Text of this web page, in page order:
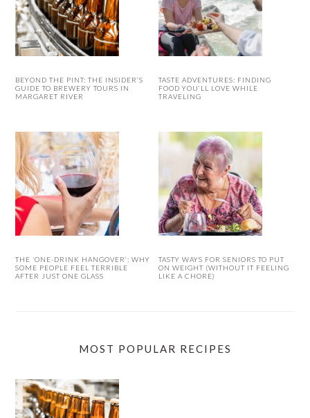
BEYOND THE PINT: THE INSIDER’S
GUIDE TO BREWERY TOURS IN
MARGARET RIVER
TASTE ADVENTURES: FINDING
FOOD YOU’LL LOVE WHILE
TRAVELING
THE ‘ONE-DRINK HANGOVER’: WHY
SOME PEOPLE FEEL TERRIBLE
AFTER JUST ONE GLASS
TASTY WAYS FOR SENIORS TO PUT
ON WEIGHT (WITHOUT IT FEELING
LIKE A CHORE)
MOST POPULAR RECIPES